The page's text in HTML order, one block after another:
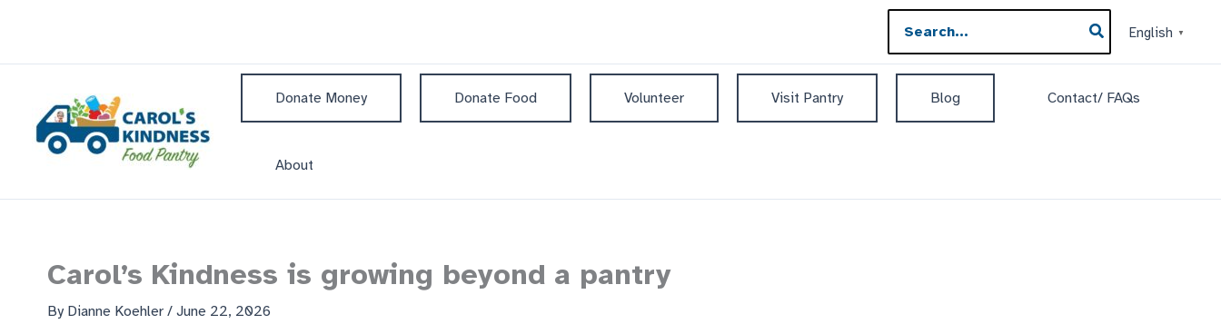
for:
English ▼
Donate Money Donate Food Volunteer Visit Pantry Blog Contact/ FAQs
About
Carol’s Kindness is growing beyond a pantry
By Dianne Koehler / June 22, 2026